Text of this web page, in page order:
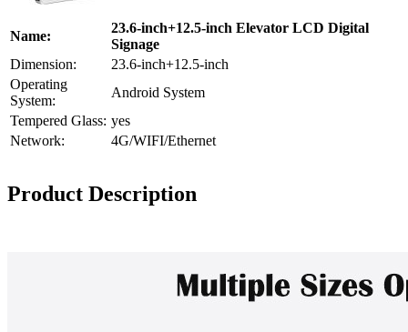
Name:
23.6-inch+12.5-inch Elevator LCD Digital
Signage
Dimension:
23.6-inch+12.5-inch
Operating
System:
Android System
Tempered Glass: yes
Network:
4G/WIFI/Ethernet
Product Description